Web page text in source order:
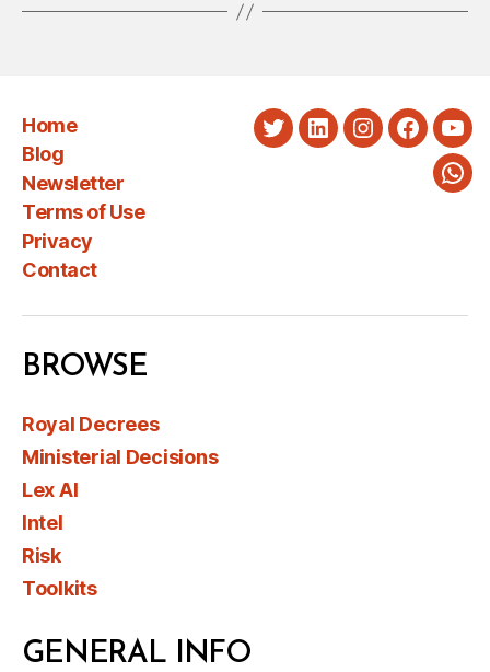
Home
Blog
Newsletter
Terms of Use
Privacy
Contact
TwitterLinkedInInstagram
BROWSE
Royal Decrees
Ministerial Decisions
Lex AI
Intel
Risk
Toolkits
GENERAL INFO